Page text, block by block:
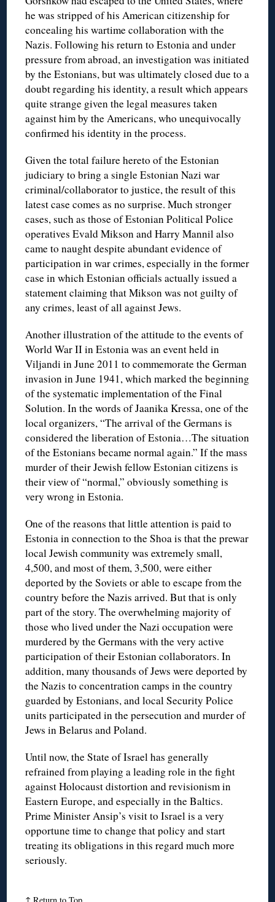
he was stripped of his American citizenship for
concealing his wartime collaboration with the
Nazis. Following his return to Estonia and under
pressure from abroad, an investigation was initiated
by the Estonians, but was ultimately closed due to a
doubt regarding his identity, a result which appears
quite strange given the legal measures taken
against him by the Americans, who unequivocally
confirmed his identity in the process.
Given the total failure hereto of the Estonian
judiciary to bring a single Estonian Nazi war
criminal/collaborator to justice, the result of this
latest case comes as no surprise. Much stronger
cases, such as those of Estonian Political Police
operatives Evald Mikson and Harry Mannil also
came to naught despite abundant evidence of
participation in war crimes, especially in the former
case in which Estonian officials actually issued a
statement claiming that Mikson was not guilty of
any crimes, least of all against Jews.
Another illustration of the attitude to the events of
World War II in Estonia was an event held in
Viljandi in June 2011 to commemorate the German
invasion in June 1941, which marked the beginning
of the systematic implementation of the Final
Solution. In the words of Jaanika Kressa, one of the
local organizers, “The arrival of the Germans is
considered the liberation of Estonia…The situation
of the Estonians became normal again.” If the mass
murder of their Jewish fellow Estonian citizens is
their view of “normal,” obviously something is
very wrong in Estonia.
One of the reasons that little attention is paid to
Estonia in connection to the Shoa is that the prewar
local Jewish community was extremely small,
4,500, and most of them, 3,500, were either
deported by the Soviets or able to escape from the
country before the Nazis arrived. But that is only
part of the story. The overwhelming majority of
those who lived under the Nazi occupation were
murdered by the Germans with the very active
participation of their Estonian collaborators. In
addition, many thousands of Jews were deported by
the Nazis to concentration camps in the country
guarded by Estonians, and local Security Police
units participated in the persecution and murder of
Jews in Belarus and Poland.
Until now, the State of Israel has generally
refrained from playing a leading role in the fight
against Holocaust distortion and revisionism in
Eastern Europe, and especially in the Baltics.
Prime Minister Ansip’s visit to Israel is a very
opportune time to change that policy and start
treating its obligations in this regard much more
seriously.